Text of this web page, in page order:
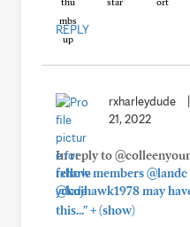
REPLY
rxharleydude
21, 2022
In reply to
fellow members @landc
@kujhawk1978 may
this..."+(show)